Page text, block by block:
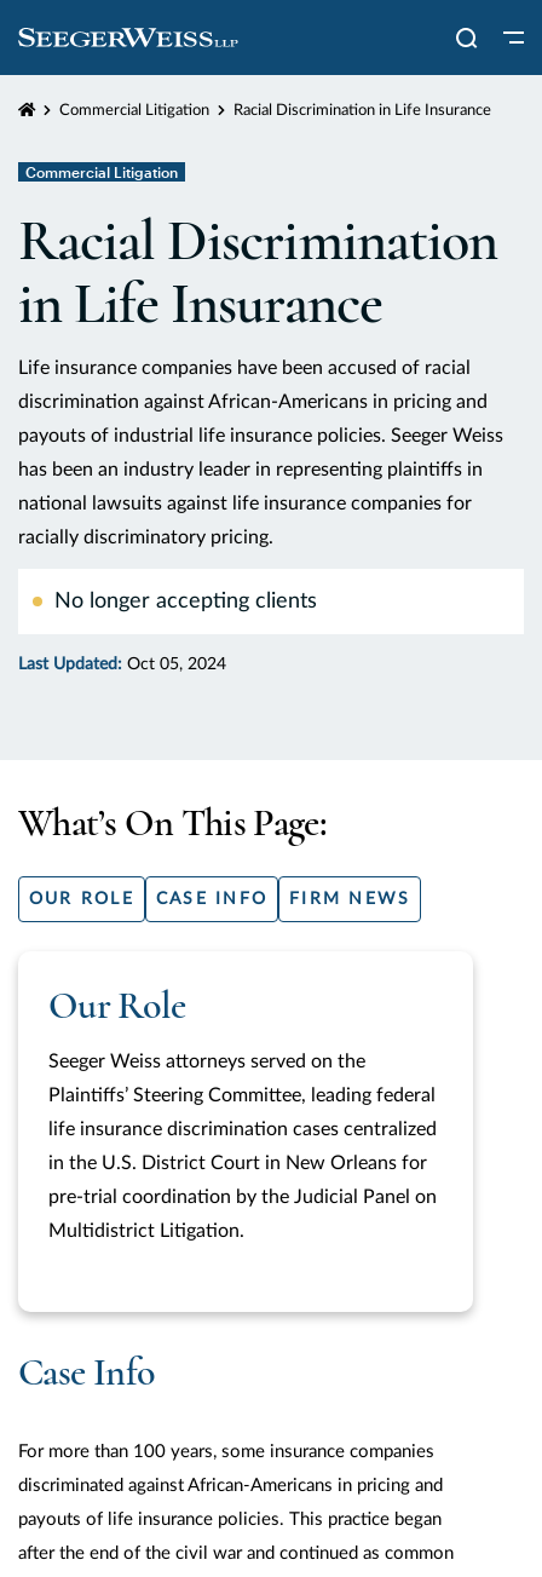
HomeCommercial Litigation Racial Discrimination in Life Insurance
Commercial Litigation
Racial Discrimination
in Life Insurance
Life insurance companies have been accused of racial
discrimination against African-Americans in pricing and
payouts of industrial life insurance policies. Seeger Weiss
has been an industry leader in representing plaintiffs in
national lawsuits against life insurance companies for
racially discriminatory pricing.
No longer accepting clients
Last Updated: Oct 05, 2024
What’s On This Page:
OUR ROLE CASE INFO FIRM NEWS
Our Role
Seeger Weiss attorneys served on the
Plaintiffs’ Steering Committee, leading federal
life insurance discrimination cases centralized
in the U.S. District Court in New Orleans for
pre-trial coordination by the Judicial Panel on
Multidistrict Litigation.
Case Info
For more than 100 years, some insurance companies
discriminated against African-Americans in pricing and
payouts of life insurance policies. This practice began
after the end of the civil war and continued as common